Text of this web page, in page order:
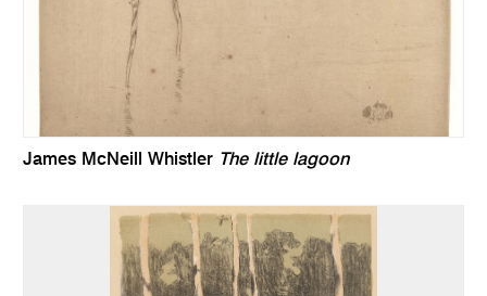
James McNeill Whistler The little lagoon